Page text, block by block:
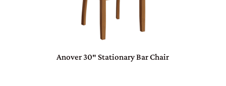
Anover 30″ Stationary Bar Chair